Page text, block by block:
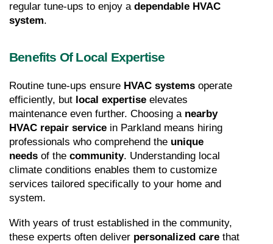
regular tune-ups to enjoy a dependable HVAC
system.
Benefits Of Local Expertise
Routine tune-ups ensure HVAC systems operate
efficiently, but local expertise elevates
maintenance even further. Choosing a nearby
HVAC repair service in Parkland means hiring
professionals who comprehend the unique
needs of the community. Understanding local
climate conditions enables them to customize
services tailored specifically to your home and
system.
With years of trust established in the community,
these experts often deliver personalized care that